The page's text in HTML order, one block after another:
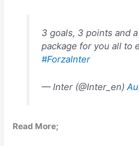
3 goals, 3 points and
package for you all to
#ForzaInter
— Inter (@Inter_en)
Read More;